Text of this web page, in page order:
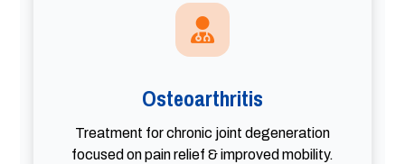
Osteoarthritis
Treatment for chronic joint degeneration
focused on pain relief & improved mobility.